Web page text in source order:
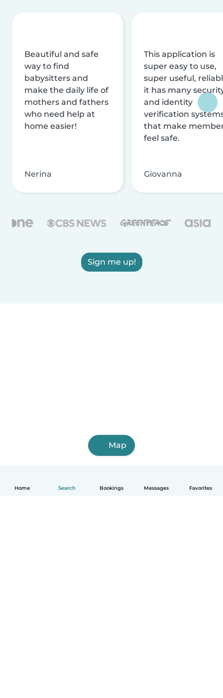
Home Search Bookings Messages Favorites
Beautiful and safe
way to find
babysitters and
make the daily life of
mothers and fathers
who need help at
home easier!
Nerina
This application is
super easy to use,
super useful,
it has many
and identity
verification
that make
feel safe.
Giovanna
Sign me up!
Map